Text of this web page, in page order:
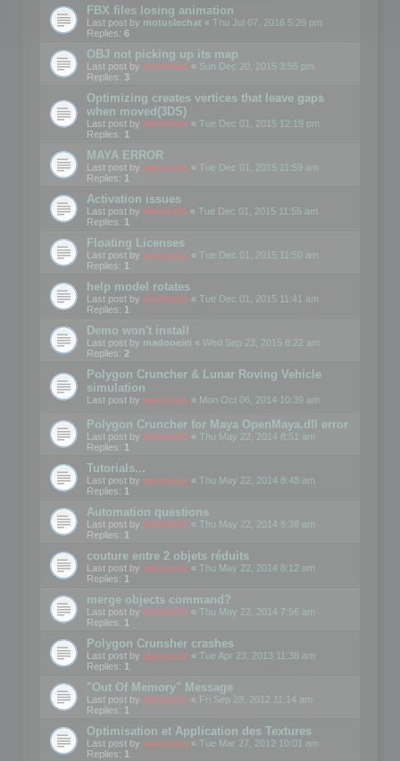
FBX files losing animation
Last post by motuslechat « Thu Jul 07, 2016 5:29 pm
Replies: 6
OBJ not picking up its map
Last post by mootools « Sun Dec 20, 2015 3:55 pm
Replies: 3
Optimizing creates vertices that leave gaps
when moved(3DS)
Last post by mootools « Tue Dec 01, 2015 12:19 pm
Replies: 1
MAYA ERROR
Last post by mootools « Tue Dec 01, 2015 11:59 am
Replies: 1
Activation issues
Last post by Mootools « Tue Dec 01, 2015 11:55 am
Replies: 1
Floating Licenses
Last post by mootools « Tue Dec 01, 2015 11:50 am
Replies: 1
help model rotates
Last post by mootools « Tue Dec 01, 2015 11:41 am
Replies: 1
Demo won't install
Last post by madooeiei « Wed Sep 23, 2015 8:22 am
Replies: 2
Polygon Cruncher & Lunar Roving Vehicle
simulation
Last post by mootools « Mon Oct 06, 2014 10:39 am
Polygon Cruncher for Maya OpenMaya.dll error
Last post by mootools « Thu May 22, 2014 8:51 am
Replies: 1
Tutorials...
Last post by mootools « Thu May 22, 2014 8:48 am
Replies: 1
Automation questions
Last post by mootools « Thu May 22, 2014 8:38 am
Replies: 1
couture entre 2 objets réduits
Last post by mootools « Thu May 22, 2014 8:12 am
Replies: 1
merge objects command?
Last post by mootools « Thu May 22, 2014 7:56 am
Replies: 1
Polygon Crunsher crashes
Last post by mootools « Tue Apr 23, 2013 11:38 am
Replies: 1
"Out Of Memory" Message
Last post by mootools « Fri Sep 28, 2012 11:14 am
Replies: 1
Optimisation et Application des Textures
Last post by mootools « Tue Mar 27, 2012 10:01 am
Replies: 1